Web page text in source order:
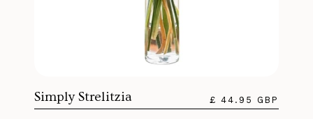
Simply Strelitzia £ 44.95 GBP